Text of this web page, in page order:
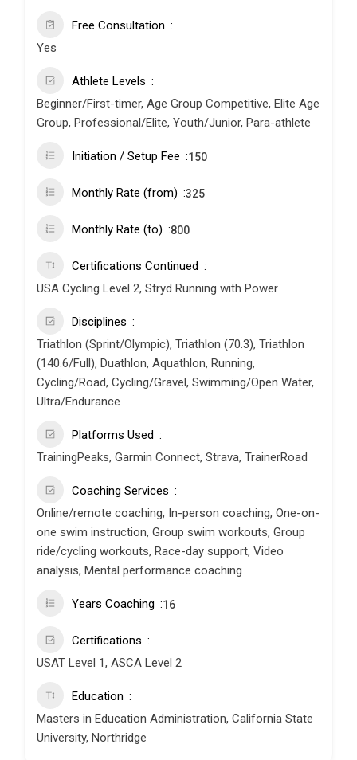
Free Consultation
Yes
Athlete Levels
Beginner/First-timer, Age Group Competitive, Elite Age
Group, Professional/Elite, Youth/Junior, Para-athlete
Initiation / Setup Fee 150
Monthly Rate (from) 325
Monthly Rate (to) 800
Certifications Continued
USA Cycling Level 2, Stryd Running with Power
Disciplines
Triathlon (Sprint/Olympic), Triathlon (70.3), Triathlon
(140.6/Full), Duathlon, Aquathlon, Running,
Cycling/Road, Cycling/Gravel, Swimming/Open Water,
Ultra/Endurance
Platforms Used
TrainingPeaks, Garmin Connect, Strava, TrainerRoad
Coaching Services
Online/remote coaching, In-person coaching, One-on-
one swim instruction, Group swim workouts, Group
ride/cycling workouts, Race-day support, Video
analysis, Mental performance coaching
Years Coaching 16
Certifications
USAT Level 1, ASCA Level 2
Education
Masters in Education Administration, California State
University, Northridge